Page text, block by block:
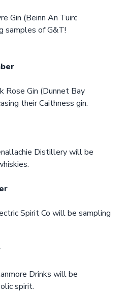
Gin (Beinn An Tuirc
samples of G&T!
Rose Gin (Dunnet Bay
their Caithness gin.
Distillery will be
Spirit Co will be sampling
Drinks will be
spirit.